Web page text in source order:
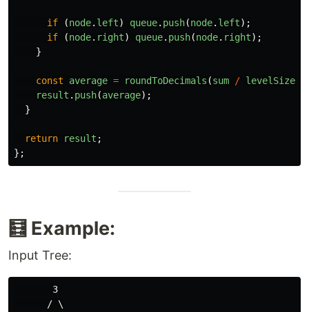
if (node. left) queue. push(node. left);
if
(node. right) queue. push(node. right);
}
const average = roundToDecimals (sum / levelSize
result . push(average);
}
return result ;
};
🧮 Example:
Input Tree:
       3
      / \